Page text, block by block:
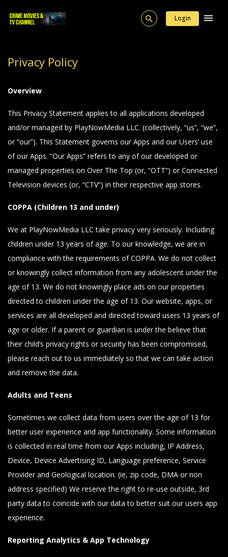
Login
Privacy Policy
Overview
This Privacy Statement applies to all applications developed
and/or managed by PlayNowMedia LLC. (collectively, “us”, “we”,
or “our”). This Statement governs our Apps and our Users’ use
of our Apps. “Our Apps” refers to any of our developed or
managed properties on Over The Top (or, “OTT”) or Connected
Television devices (or, “CTV”) in their respective app stores.
COPPA (Children 13 and under)
We at PlayNowMedia LLC take privacy very seriously. Including
children under 13 years of age. To our knowledge, we are in
compliance with the requirements of COPPA. We do not collect
or knowingly collect information from any adolescent under the
age of 13. We do not knowingly place ads on our properties
directed to children under the age of 13. Our website, apps, or
services are all developed and directed toward users 13 years of
age or older. If a parent or guardian is under the believe that
their child’s privacy rights or security has been compromised,
please reach out to us immediately so that we can take action
and remove the data.
Adults and Teens
Sometimes we collect data from users over the age of 13 for
better user experience and app functionality. Some information
is collected in real time from our Apps including, IP Address,
Device, Device Advertising ID, Language preference, Service
Provider and Geological location. (ie, zip code, DMA or non
address specified) We reserve the right to re-use outside, 3rd
party data to coincide with our data to better suit our users app
experience.
Reporting Analytics & App Technology